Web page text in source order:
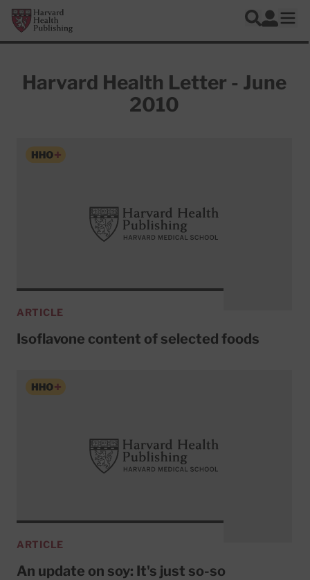
Skip to main content
Harvard Health Publishing
Search
Log In
Harvard Health Letter - June
2010
Articles
ARTICLE
Isoflavone content of selected foods
ARTICLE
An update on soy: It's just so-so